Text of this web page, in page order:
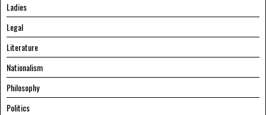
Ladies
Legal
Literature
Nationalism
Philosophy
Politics